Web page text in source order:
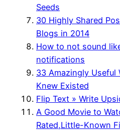
Seeds
30 Highly Shared
Blogs in 2014
How to not sound
notifications
33 Amazingly Useful
Knew Existed
Flip Text » Write
A Good Movie to
Rated,Little-Known